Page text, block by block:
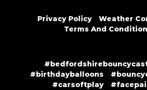
Privacy Policy
Weather
Terms And
#birthdayballoons
#carsoftplay